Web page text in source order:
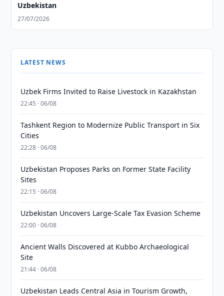
Uzbekistan
27/07/2026
LATEST NEWS
Uzbek Firms Invited to Raise Livestock in Kazakhstan
22:45 · 06/08
Tashkent Region to Modernize Public Transport in Six
Cities
22:28 · 06/08
Uzbekistan Proposes Parks on Former State Facility
Sites
22:15 · 06/08
Uzbekistan Uncovers Large-Scale Tax Evasion Scheme
22:00 · 06/08
Ancient Walls Discovered at Kubbo Archaeological
Site
21:44 · 06/08
Uzbekistan Leads Central Asia in Tourism Growth,